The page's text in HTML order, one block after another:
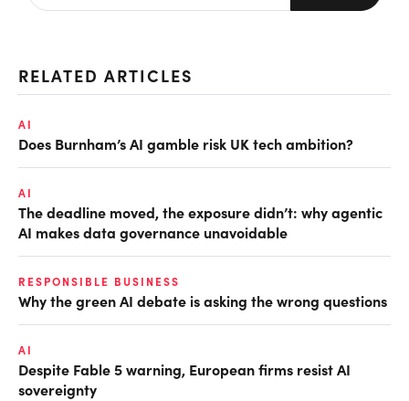
RELATED ARTICLES
AI
Does Burnham’s AI gamble risk UK tech ambition?
AI
The deadline moved, the exposure didn’t: why agentic
AI makes data governance unavoidable
RESPONSIBLE BUSINESS
Why the green AI debate is asking the wrong questions
AI
Despite Fable 5 warning, European firms resist AI
sovereignty